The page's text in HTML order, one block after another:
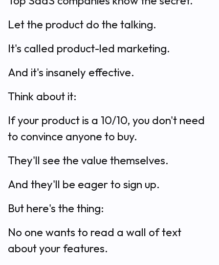
Let the product do the talking.
It's called product-led marketing.
And it's insanely effective.
Think about it:
If your product is a 10/10, you don't need
to convince anyone to buy.
They'll see the value themselves.
And they'll be eager to sign up.
But here's the thing:
No one wants to read a wall of text
about your features.